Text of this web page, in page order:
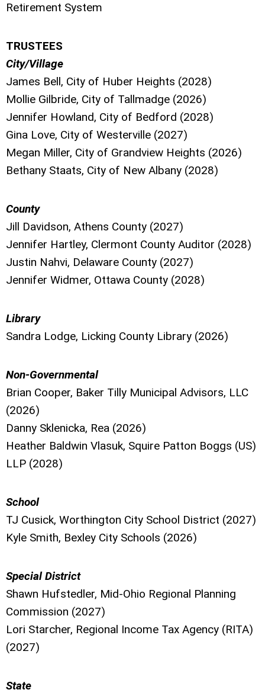
Retirement System
TRUSTEES
City/Village
James Bell, City of Huber Heights (2028)
Mollie Gilbride, City of Tallmadge (2026)
Jennifer Howland, City of Bedford (2028)
Gina Love, City of Westerville (2027)
Megan Miller, City of Grandview Heights (2026)
Bethany Staats, City of New Albany (2028)
County
Jill Davidson, Athens County (2027)
Jennifer Hartley, Clermont County Auditor (2028)
Justin Nahvi, Delaware County (2027)
Jennifer Widmer, Ottawa County (2028)
Library
Sandra Lodge, Licking County Library (2026)
Non-Governmental
Brian Cooper, Baker Tilly Municipal Advisors, LLC
(2026)
Danny Sklenicka, Rea (2026)
Heather Baldwin Vlasuk, Squire Patton Boggs (US)
LLP (2028)
School
TJ Cusick, Worthington City School District (2027)
Kyle Smith, Bexley City Schools (2026)
Special District
Shawn Hufstedler, Mid-Ohio Regional Planning
Commission (2027)
Lori Starcher, Regional Income Tax Agency (RITA)
(2027)
State